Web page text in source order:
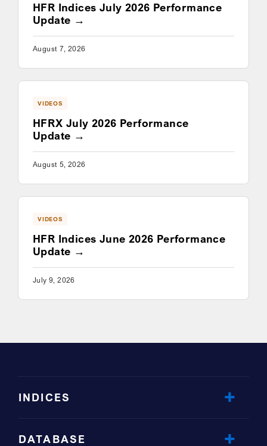
HFR Indices July 2026 Performance
Update
August 7, 2026
VIDEOS
HFRX July 2026 Performance
Update
August 5, 2026
VIDEOS
HFR Indices June 2026 Performance
Update
July 9, 2026
INDICES
DATABASE